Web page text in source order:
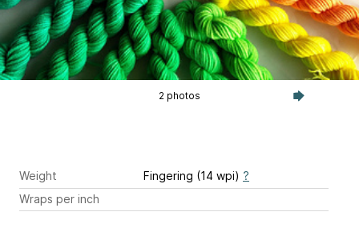
2 photos
Weight Fingering (14 wpi) ?
Wraps per inch